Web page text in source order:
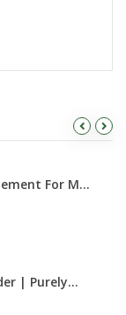
For M...
| Purely...